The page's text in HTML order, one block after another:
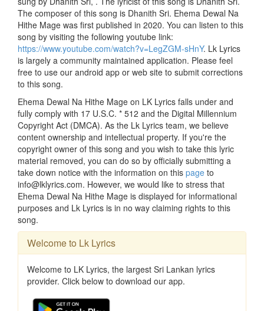
The composer of this song is Dhanith Sri. Ehema Dewal Na
Hithe Mage was first published in 2020. You can listen to this
song by visiting the following youtube link:
https://www.youtube.com/watch?v=LegZGM-sHnY. Lk Lyrics
is largely a community maintained application. Please feel
free to use our android app or web site to submit corrections
to this song.
Ehema Dewal Na Hithe Mage on LK Lyrics falls under and
fully comply with 17 U.S.C. * 512 and the Digital Millennium
Copyright Act (DMCA). As the Lk Lyrics team, we believe
content ownership and intellectual property. If you're the
copyright owner of this song and you wish to take this lyric
material removed, you can do so by officially submitting a
take down notice with the information on this page to
info@lklyrics.com. However, we would like to stress that
Ehema Dewal Na Hithe Mage is displayed for informational
purposes and Lk Lyrics is in no way claiming rights to this
song.
Welcome to Lk Lyrics
Welcome to LK Lyrics, the largest Sri Lankan lyrics
provider. Click below to download our app.